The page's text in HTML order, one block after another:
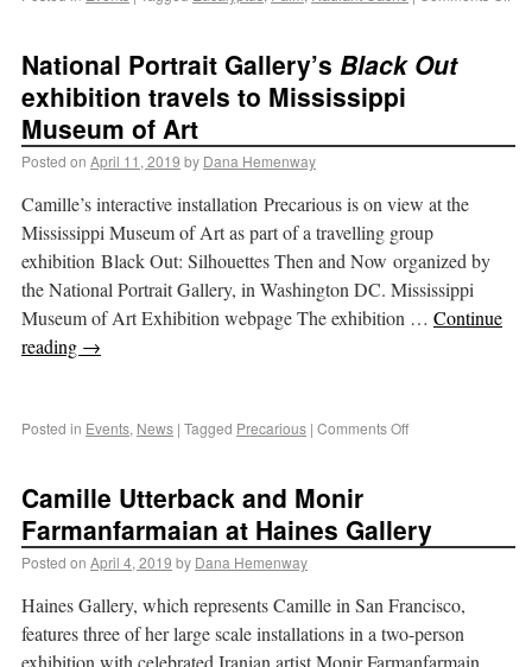
National Portrait Gallery’s Black Out
exhibition travels to Mississippi
Museum of Art
Posted on April 11, 2019 by Dana Hemenway
Camille’s interactive installation Precarious is on view at the
Mississippi Museum of Art as part of a travelling group
exhibition Black Out: Silhouettes Then and Now organized by
the National Portrait Gallery, in Washington DC. Mississippi
Museum of Art Exhibition webpage The exhibition … Continue
reading →
Posted in Events, News | Tagged Precarious | Comments Off
Camille Utterback and Monir
Farmanfarmaian at Haines Gallery
Posted on April 4, 2019 by Dana Hemenway
Haines Gallery, which represents Camille in San Francisco,
features three of her large scale installations in a two-person
exhibition with celebrated Iranian artist Monir Farmanfarmain.